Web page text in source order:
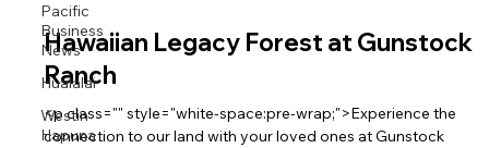
Pacific
Business
News
Hualalai
Westin
Hapuna
Hawaiian Legacy Forest at Gunstock
Ranch
<p class="" style="white-space:pre-wrap;">Experience the
connection to our land with your loved ones at Gunstock